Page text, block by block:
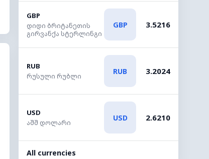
GBP
დიდი ბრიტანეთის
გირვანქა სტერლინგი
GBP 3.5216
RUB
რუსული რუბლი
RUB 3.2024
USD
აშშ დოლარი
USD 2.6210
All currencies